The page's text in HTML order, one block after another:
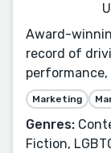
Award-
record of
Marketing
Genres:
Fiction,